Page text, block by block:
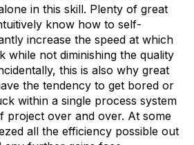
in this skill. Plenty of great
know how to self-
increase the speed at which
while not diminishing the quality
this is also why great
the tendency to get bored or
within a single process system
project over and over. At some
all the efficiency possible out